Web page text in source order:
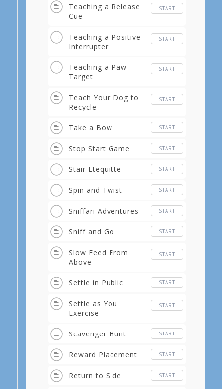
Teaching a Release
Cue
START
Teaching a Positive
Interrupter
START
Teaching a Paw
Target
START
Teach Your Dog to
Recycle
START
Take a Bow START
Stop Start Game START
Stair Etequitte START
Spin and Twist START
Sniffari Adventures START
Sniff and Go START
Slow Feed From
Above
START
Settle in Public START
Settle as You
Exercise
START
Scavenger Hunt START
Reward Placement START
Return to Side START